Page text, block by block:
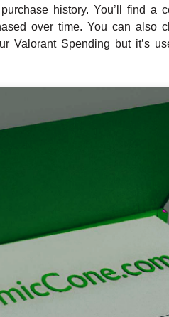
history. You’ll find a
over time. You can also
Valorant Spending but it’s